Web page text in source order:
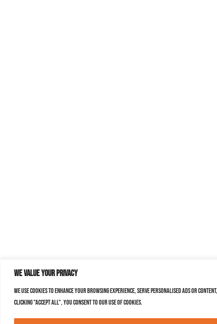
We value your privacy
We use cookies to enhance your browsing experience, serve personalised ads or
clicking "Accept All", you consent to our use of cookies.